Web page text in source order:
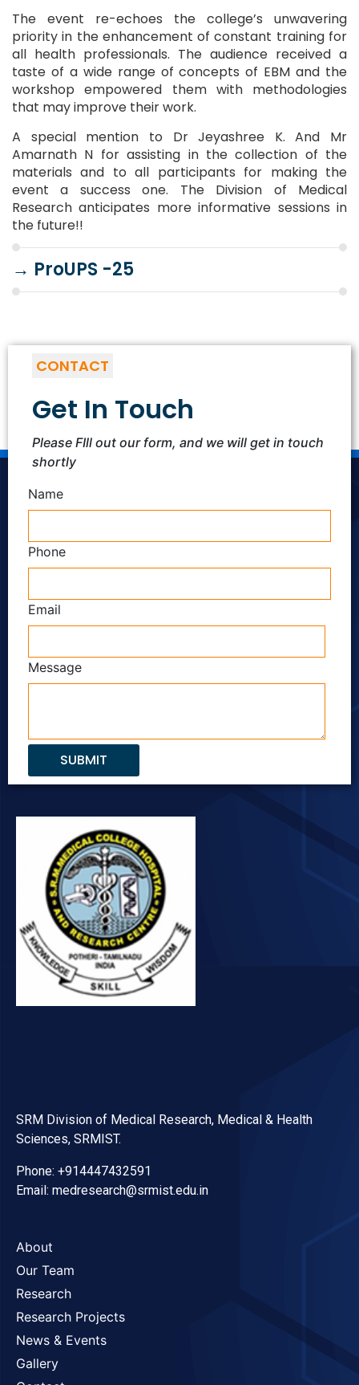
The event re-echoes the college’s unwavering
priority in the enhancement of constant training for
all health professionals. The audience received a
taste of a wide range of concepts of EBM and the
workshop empowered them with methodologies
that may improve their work.
A special mention to Dr Jeyashree K. And Mr
Amarnath N for assisting in the collection of the
materials and to all participants for making the
event a success one. The Division of Medical
Research anticipates more informative sessions in
the future!!
→ ProUPS -25
SRM Division of Medical Research, Medical & Health
Sciences, SRMIST.
Phone: +914447432591
Email: medresearch@srmist.edu.in
About
Our Team
Research
Research Projects
News & Events
Gallery
CONTACT
Get In Touch
Please FIll out our form, and we will get in touch
shortly
Name
Phone
Email
Message